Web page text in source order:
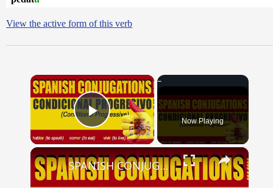
View the active form of this verb
×
Play Video Now Playing
×
SPANISH CONJUGATIONS: Conditional Progressive (Condicional Progresivo)